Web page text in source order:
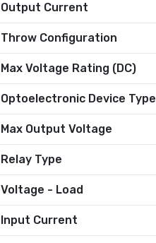
Output Current
Throw Configuration
Max Voltage Rating (DC)
Optoelectronic Device Type
Max Output Voltage
Relay Type
Voltage - Load
Input Current